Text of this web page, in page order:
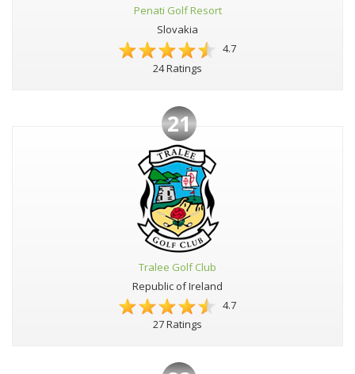
Penati Golf Resort
Slovakia
4.7
24 Ratings
21
Tralee Golf Club
Republic of Ireland
4.7
27 Ratings